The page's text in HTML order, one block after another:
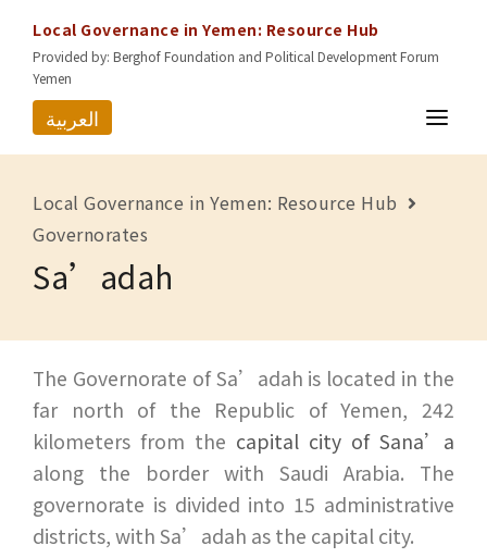
Local Governance in Yemen: Resource Hub
Provided by: Berghof Foundation and Political Development Forum
Yemen
العربية
RESOURCES
GOVERNORATES
CONTACT
Local Governance in Yemen: Resource Hub
Governorates
Sa’adah
The Governorate of Sa’adah is located in the
far north of the Republic of Yemen, 242
kilometers from the capital city of Sana’a
along the border with Saudi Arabia. The
governorate is divided into 15 administrative
districts, with Sa’adah as the capital city.